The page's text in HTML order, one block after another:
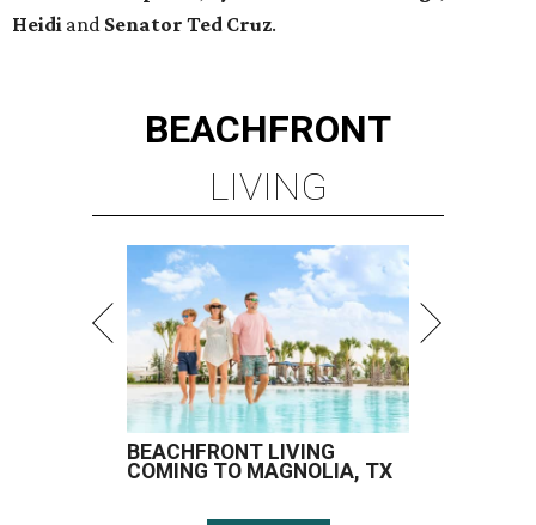
Heidi and Senator Ted Cruz.
BEACHFRONT
LIVING
BEACHFRONT LIVING
COMING TO MAGNOLIA, TX